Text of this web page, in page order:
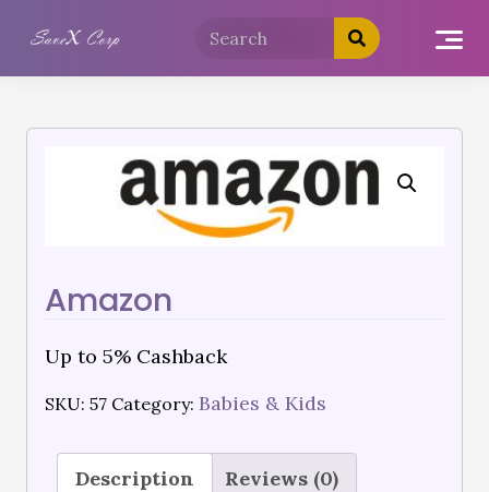
Amazon
Up to 5% Cashback
SKU: 57 Category: Babies & Kids
Description Reviews (0)